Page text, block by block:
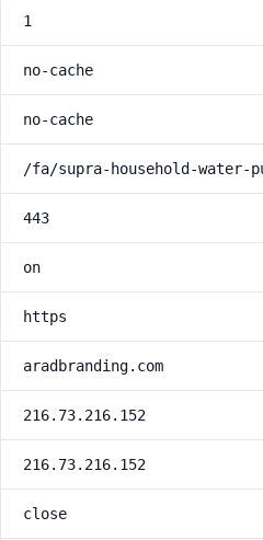
1
no-cache
no-cache
/fa/supra-household-
443
on
https
aradbranding.com
216.73.216.152
216.73.216.152
close